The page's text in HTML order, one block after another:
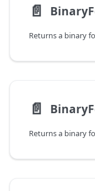
📄️
Returns a binary
📄️